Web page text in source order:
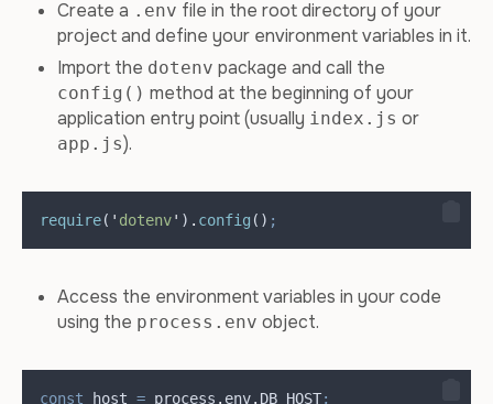
Create a .env file in the root directory of your
project and define your environment variables in it.
Import the dotenv package and call the
config() method at the beginning of your
application entry point (usually index.js or
app.js).
require( ' dotenv' ) . config () ;
Access the environment variables in your code
using the process.env object.
const host = process . env. DB_HOST;